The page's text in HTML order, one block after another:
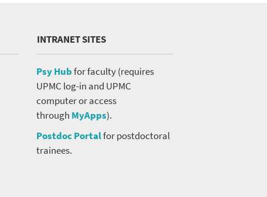
INTRANET SITES
Psy Hubfor faculty (requires
UPMC log-in and UPMC
computer or access
through MyApps).
Postdoc Portalfor postdoctoral
trainees.